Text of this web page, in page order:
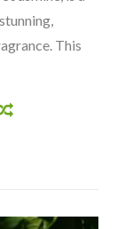
This
Its glossy